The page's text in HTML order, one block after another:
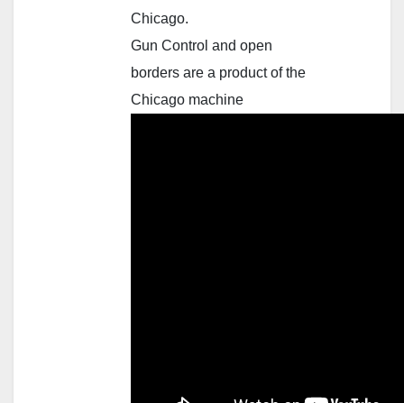
Chicago.
Gun Control and open
borders are a product of the
Chicago machine